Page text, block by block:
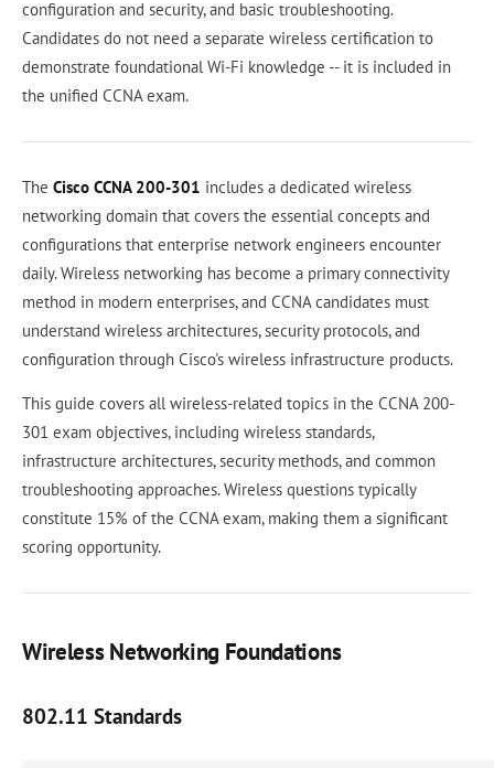
configuration and security, and basic troubleshooting.
Candidates do not need a separate wireless certification to
demonstrate foundational Wi-Fi knowledge -- it is included in
the unified CCNA exam.
The Cisco CCNA 200-301 includes a dedicated wireless
networking domain that covers the essential concepts and
configurations that enterprise network engineers encounter
daily. Wireless networking has become a primary connectivity
method in modern enterprises, and CCNA candidates must
understand wireless architectures, security protocols, and
configuration through Cisco's wireless infrastructure products.
This guide covers all wireless-related topics in the CCNA 200-
301 exam objectives, including wireless standards,
infrastructure architectures, security methods, and common
troubleshooting approaches. Wireless questions typically
constitute 15% of the CCNA exam, making them a significant
scoring opportunity.
Wireless Networking Foundations
802.11 Standards